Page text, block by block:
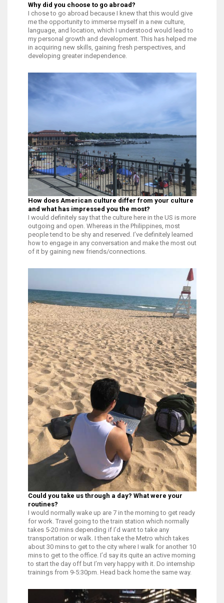
Why did you choose to go abroad?
I chose to go abroad because I knew that this would give
me the opportunity to immerse myself in a new culture,
language, and location, which I understood would lead to
my personal growth and development. This has helped me
in acquiring new skills, gaining fresh perspectives, and
developing greater independence.
How does American culture differ from your culture
and what has impressed you the most?
I would definitely say that the culture here in the US is more
outgoing and open. Whereas in the Philippines, most
people tend to be shy and reserved. I’ve definitely learned
how to engage in any conversation and make the most out
of it by gaining new friends/connections.
Could you take us through a day? What were your
routines?
I would normally wake up are 7 in the morning to get ready
for work. Travel going to the train station which normally
takes 5-20 mins depending if I’d want to take any
transportation or walk. I then take the Metro which takes
about 30 mins to get to the city where I walk for another 10
mins to get to the office. I’d say its quite an active morning
to start the day off but I’m very happy with it. Do internship
trainings from 9-5:30pm. Head back home the same way.